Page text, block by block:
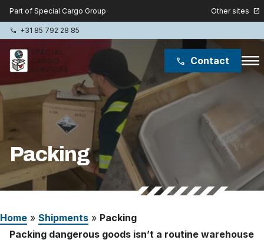
Part of Special Cargo Group Other sites open_in_new
phone +31 85 792 28 85
phone Contact menu
Packing
Home » Shipments » Packing
Packing dangerous goods isn’t a routine warehouse
Special Cargo Group
Special Cargo College
Isologic
Services
News